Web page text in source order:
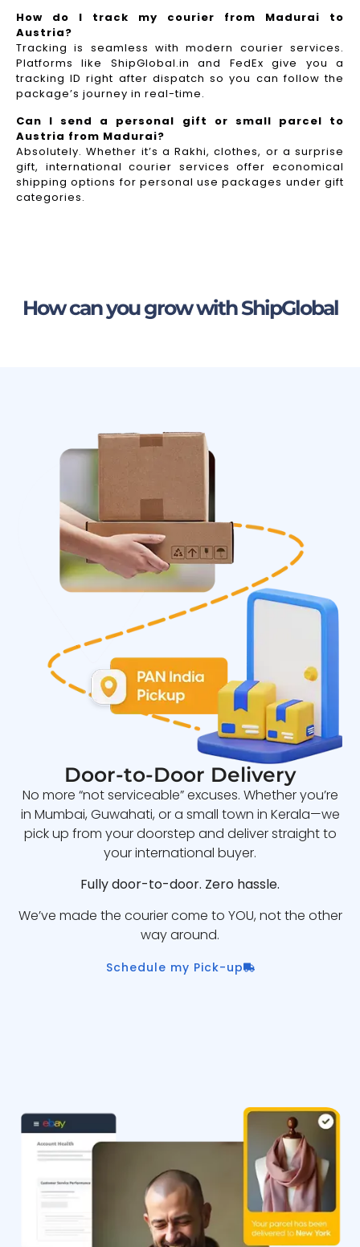
How do I track my courier from Madurai to
Austria?
Tracking is seamless with modern courier services.
Platforms like ShipGlobal.in and FedEx give you a
tracking ID right after dispatch so you can follow the
package’s journey in real-time.
Can I send a personal gift or small parcel to
Austria from Madurai?
Absolutely. Whether it’s a Rakhi, clothes, or a surprise
gift, international courier services offer economical
shipping options for personal use packages under gift
categories.
How can you grow with ShipGlobal
Door-to-Door Delivery
No more “not serviceable” excuses. Whether you’re
in Mumbai, Guwahati, or a small town in Kerala—we
pick up from your doorstep and deliver straight to
your international buyer.
Fully door-to-door. Zero hassle.
We’ve made the courier come to YOU, not the other
way around.
Schedule my Pick-up